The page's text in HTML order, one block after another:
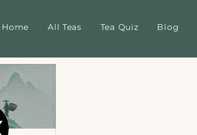
Home All Teas Tea Quiz Blog